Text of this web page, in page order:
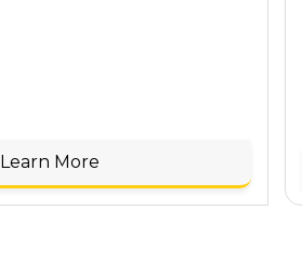
Learn More